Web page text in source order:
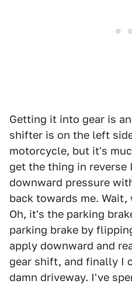
Getting it into gear is
shifter is on the left
motorcycle, but it's
get the thing in reverse
downward pressure
back towards me.
Oh, it's the parking
parking brake by
apply downward and
gear shift, and finally I
damn driveway. I've